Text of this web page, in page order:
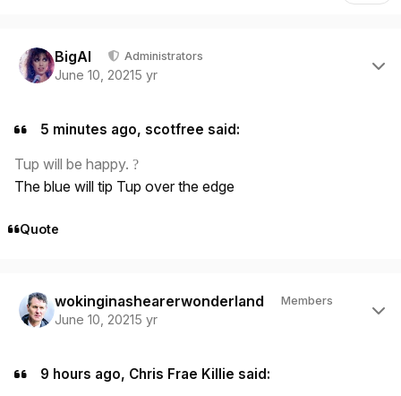
BigAl Administrators
June 10, 20215 yr
5 minutes ago, scotfree said:
Tup will be happy. ?
The blue will tip Tup over the edge
Quote
wokinginashearerwonderland Members
June 10, 20215 yr
9 hours ago, Chris Frae Killie said: